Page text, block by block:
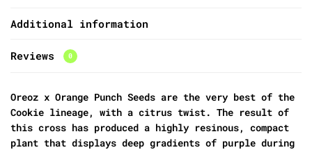
Additional information
Reviews 0
Oreoz x Orange Punch Seeds are the very best of the
Cookie lineage, with a citrus twist. The result of
this cross has produced a highly resinous, compact
plant that displays deep gradients of purple during